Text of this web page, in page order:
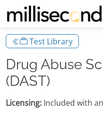
Test Library
Drug Abuse
(DAST)
Licensing: Included with an